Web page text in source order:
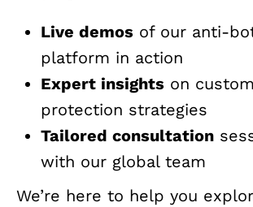
Live demos of our anti-
platform in action
Expert insights on
protection strategies
Tailored consultation
with our global team
We’re here to help you